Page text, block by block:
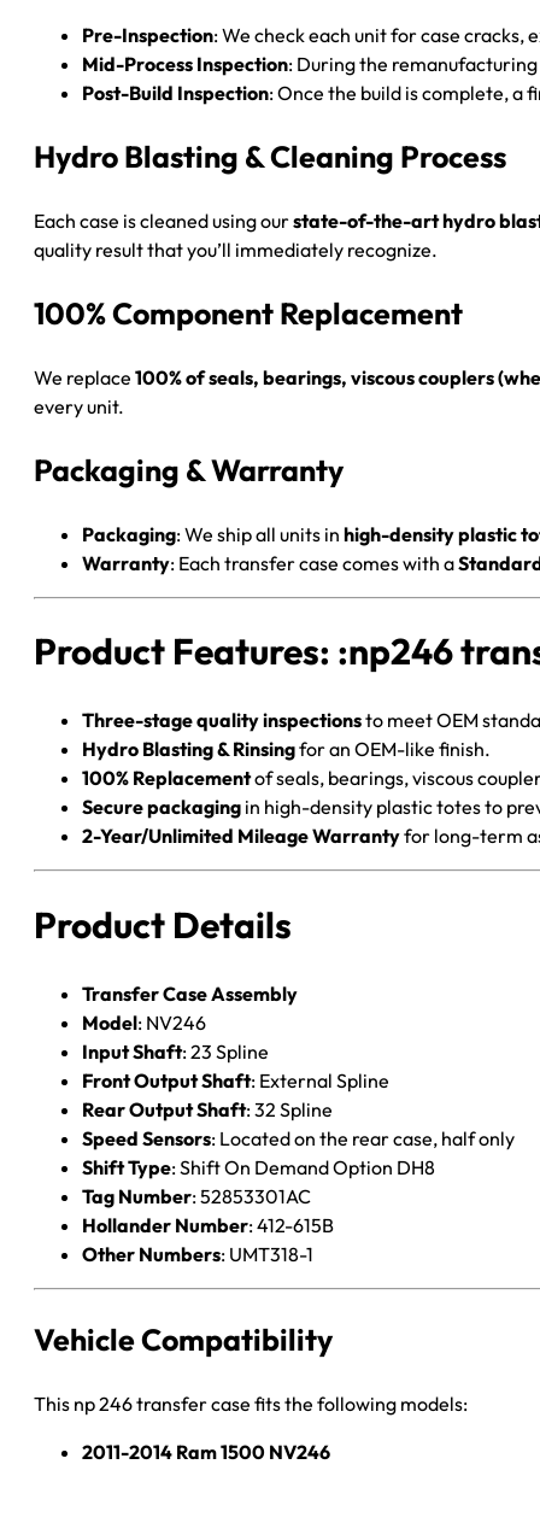
Pre-Inspection: We check each unit for case cracks,
Mid-Process Inspection: During the
Post-Build Inspection: Once the build is complete, a
Hydro Blasting & Cleaning Process
Each case is cleaned using ourstate-of-the-art hydro
quality result that you’ll immediately recognize.
100% Component Replacement
We replace 100% of seals, bearings, viscous couplers
every unit.
Packaging & Warranty
Packaging: We ship all units in high-density plastic
Warranty: Each transfer case comes with a
Product Features: :np246
Three-stage quality inspectionsto meet OEM
Hydro Blasting & Rinsingfor an OEM-like finish.
100% Replacementof seals, bearings, viscous
Secure packaging in high-density plastic totes to
2-Year/Unlimited Mileage Warrantyfor long-term
Product Details
Transfer Case Assembly
Model: NV246
Input Shaft: 23 Spline
Front Output Shaft: External Spline
Rear Output Shaft: 32 Spline
Speed Sensors: Located on the rear case, half only
Shift Type: Shift On Demand Option DH8
Tag Number: 52853301AC
Hollander Number: 412-615B
Other Numbers: UMT318-1
Vehicle Compatibility
This np 246 transfer case fits the following models:
2011-2014 Ram 1500 NV246